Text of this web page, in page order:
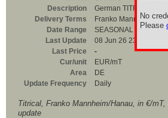
No
Please
Description
German TITRICAL
Delivery Terms
Franko Mannheim/
Date Range
SEASONAL
Last Update
08 Jun 26 23:00
Last Price
-
Cur/unit
EUR/mT
Area
DE
Update Frequency
Daily
Titrical, Franko Mannheim/Hanau, in €/mT,
update